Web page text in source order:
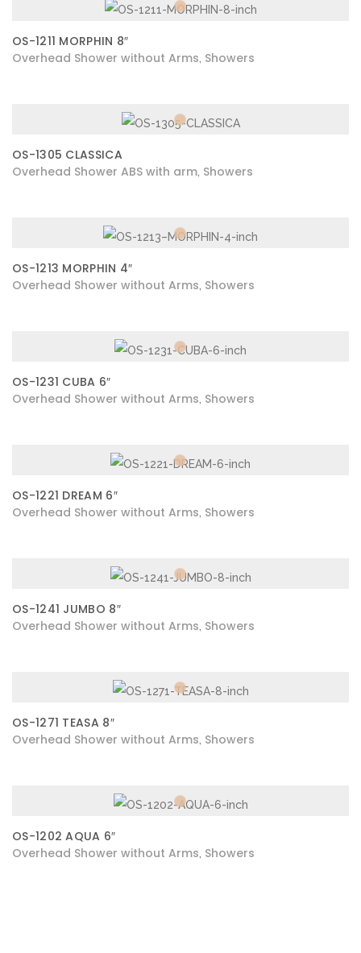
OS-1211 MORPHIN 8″
Overhead Shower without Arms Showers
OS-1305 CLASSICA
Overhead Shower ABS with arm Showers
OS-1213 MORPHIN 4″
Overhead Shower without Arms Showers
OS-1231 CUBA 6″
Overhead Shower without Arms Showers
OS-1221 DREAM 6″
Overhead Shower without Arms Showers
OS-1241 JUMBO 8″
Overhead Shower without Arms Showers
OS-1271 TEASA 8″
Overhead Shower without Arms Showers
OS-1202 AQUA 6″
Overhead Shower without Arms Showers